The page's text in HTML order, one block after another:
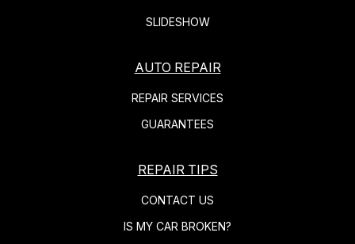
SLIDESHOW
AUTO REPAIR
REPAIR SERVICES
GUARANTEES
REPAIR TIPS
CONTACT US
IS MY CAR BROKEN?